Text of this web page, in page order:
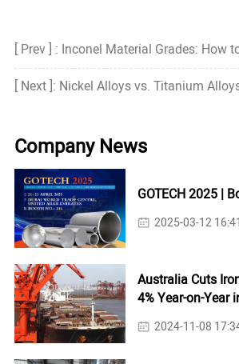
Company News
GOTECH 2025 |
2025-03-12
Australia Cuts
4% Year-on-Year
2024-11-08